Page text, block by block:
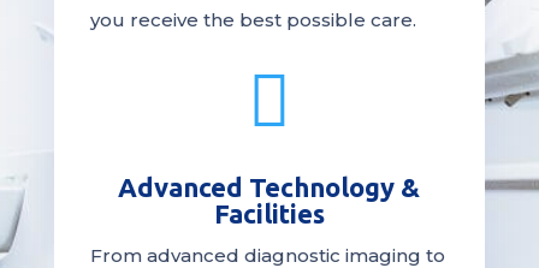
you receive the bestpossible care.

Advanced Technology &
Facilities
From advanced diagnostic imaging to